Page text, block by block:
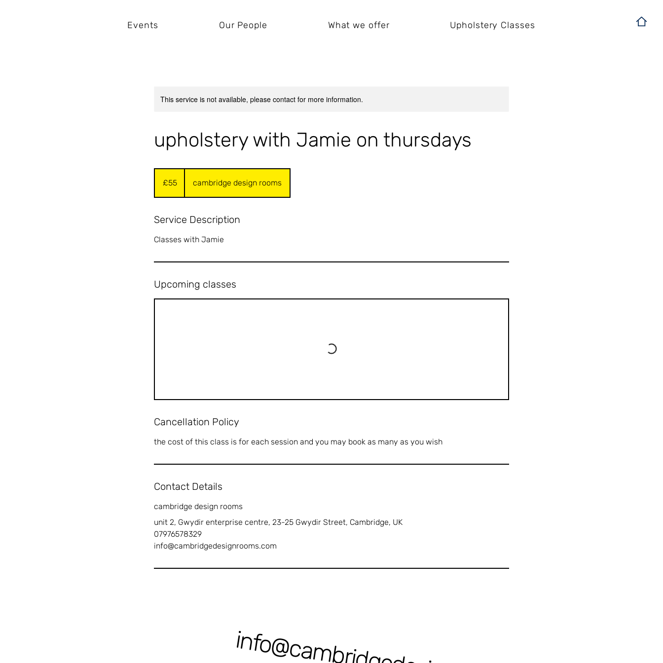
Events Our People What we offer Upholstery Classes
This service is not available, please contact for more information.
upholstery with Jamie on thursdays
pounds
£55 cambridge design rooms
Service Description
Classes with Jamie
Upcoming classes
Cancellation Policy
Contact Details
cambridge design rooms
unit 2, Gwydir enterprise centre, 23-25 Gwydir Street, Cambridge, UK
07976578329
info@cambridgedesignrooms.com